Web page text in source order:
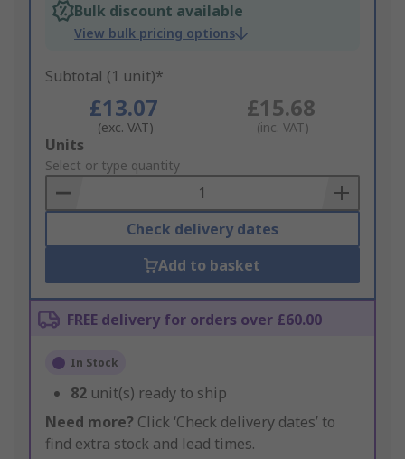
Bulk discount available
View bulk pricing options
Subtotal (1 unit)*
£13.07
(exc. VAT)
£15.68
(inc. VAT)
Add
to
Basket
Units
Select or type quantity
Check delivery dates
Add to basket
FREE delivery for orders over £60.00
In Stock
82 unit(s) ready to ship
Need more? Click ‘Check delivery dates’ to
find extra stock and lead times.